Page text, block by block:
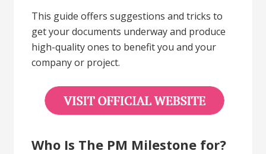
This guide offers suggestions and tricks to
get your documents underway and produce
high-quality ones to benefit you and your
company or project.
Who Is The PM Milestone for?